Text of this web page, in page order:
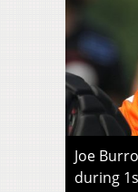
Joe
during